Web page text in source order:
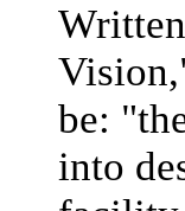
be:
into